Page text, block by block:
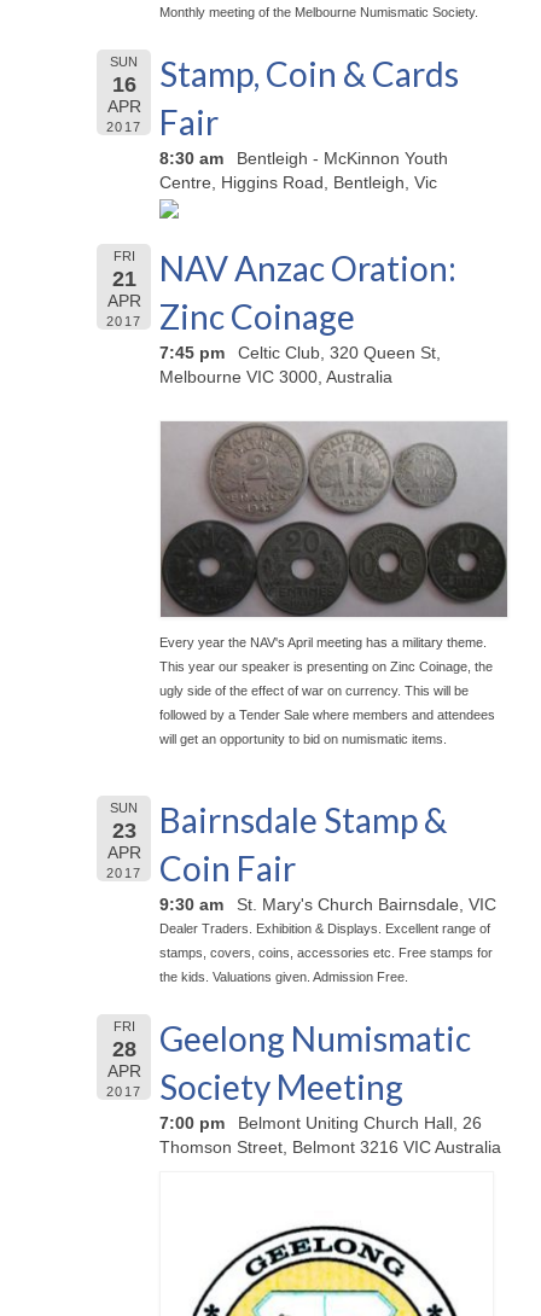
Monthly meeting of the Melbourne Numismatic Society.
SUN
16
APR
2017
Stamp, Coin & Cards
Fair
8:30 am
Bentleigh - McKinnon Youth
Centre, Higgins Road, Bentleigh, Vic
FRI
21
APR
2017
NAV Anzac Oration:
Zinc Coinage
7:45 pm
Celtic Club, 320 Queen St,
Melbourne VIC 3000, Australia
Every year the NAV's April meeting has a military theme.
This year our speaker is presenting on Zinc Coinage, the
ugly side of the effect of war on currency. This will be
followed by a Tender Sale where members and attendees
will get an opportunity to bid on numismatic items.
SUN
23
APR
2017
Bairnsdale Stamp &
Coin Fair
9:30 am St. Mary's Church Bairnsdale, VIC
Dealer Traders. Exhibition & Displays. Excellent range of
stamps, covers, coins, accessories etc. Free stamps for
the kids. Valuations given. Admission Free.
FRI
28
APR
2017
Geelong Numismatic
Society Meeting
7:00 pm
Belmont Uniting Church Hall, 26
Thomson Street, Belmont 3216 VIC Australia